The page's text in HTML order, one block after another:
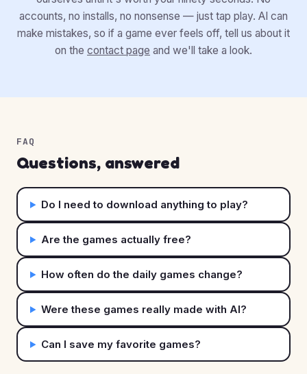
accounts, no installs, no nonsense — just tap play. AI can
make mistakes, so if a game ever feels off, tell us about it
on the contact page and we'll take a look.
FAQ
Questions, answered
Do I need to download anything to play?
Are the games actually free?
How often do the daily games change?
Were these games really made with AI?
Can I save my favorite games?